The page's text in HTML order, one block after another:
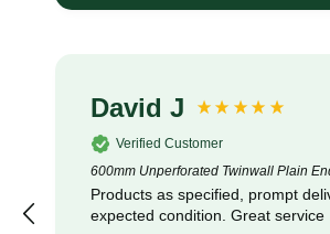
David J
Verified Customer
600mm Unperforated Twinwall Plain
Products as specified, prompt
expected condition. Great service